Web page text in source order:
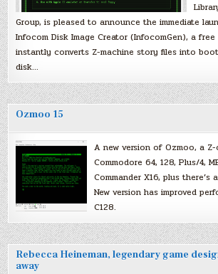
Group, is pleased to announce the immediate
Infocom Disk Image Creator (InfocomGen), a
instantly converts Z-machine story files into
disk…
Ozmoo 15
A new version of Ozmoo, a
Commodore 64, 128, Plus/4,
Commander X16, plus there’s
New version has improved
C128.
Rebecca Heineman, legendary game
away